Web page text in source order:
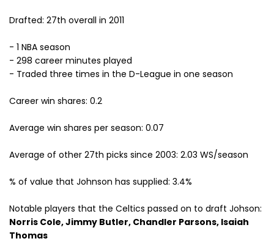
Drafted: 27th overall in 2011
- 1 NBA season
- 298 career minutes played
- Traded three times in the D-League in one season
Career win shares: 0.2
Average win shares per season: 0.07
Average of other 27th picks since 2003: 2.03 WS/season
% of value that Johnson has supplied: 3.4%
Notable players that the Celtics passed on to draft Johson:
Norris Cole, Jimmy Butler, Chandler Parsons, Isaiah
Thomas